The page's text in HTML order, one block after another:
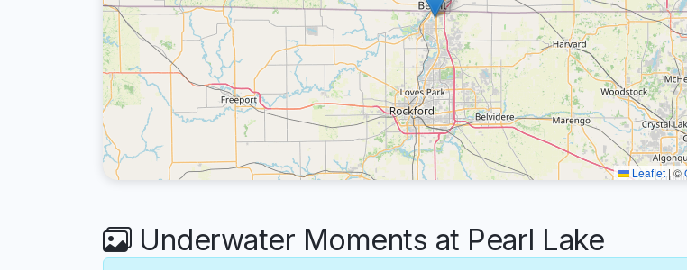
Leaflet|©
Underwater Moments at Pearl Lake